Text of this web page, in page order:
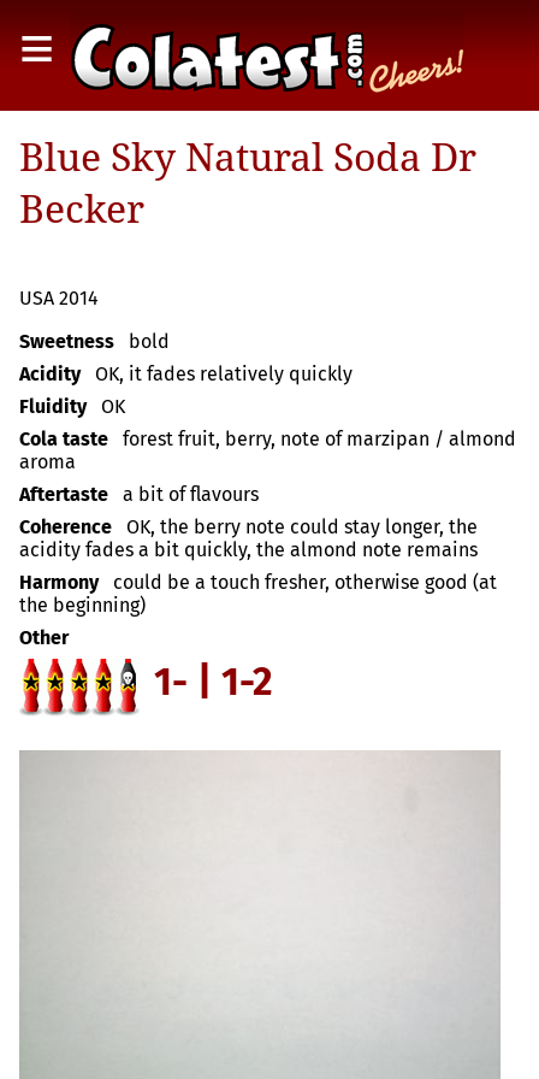
≡
Blue Sky Natural Soda Dr
Becker
USA 2014
Sweetness
bold
Acidity
OK, it fades relatively quickly
Fluidity
OK
Cola taste
forest fruit, berry, note of marzipan / almond
aroma
Aftertaste
a bit of flavours
Coherence
OK, the berry note could stay longer, the
acidity fades a bit quickly, the almond note remains
Harmony
could be a touch fresher, otherwise good (at
the beginning)
Other
1- | 1-2